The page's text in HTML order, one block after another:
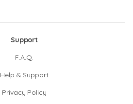
Support
F.A.Q.
Help & Support
Privacy Policy